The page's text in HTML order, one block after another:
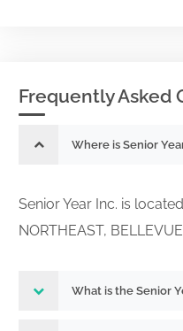
Frequently Asked
Where is Senior
Senior Year Inc. is
NORTHEAST,
What is the Senior